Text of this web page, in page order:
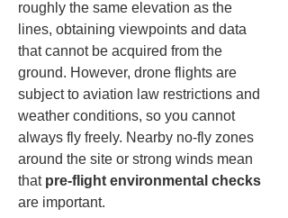
roughly the same elevation as the
lines, obtaining viewpoints and data
that cannot be acquired from the
ground. However, drone flights are
subject to aviation law restrictions and
weather conditions, so you cannot
always fly freely. Nearby no-fly zones
around the site or strong winds mean
that pre-flight environmental checks
are important.